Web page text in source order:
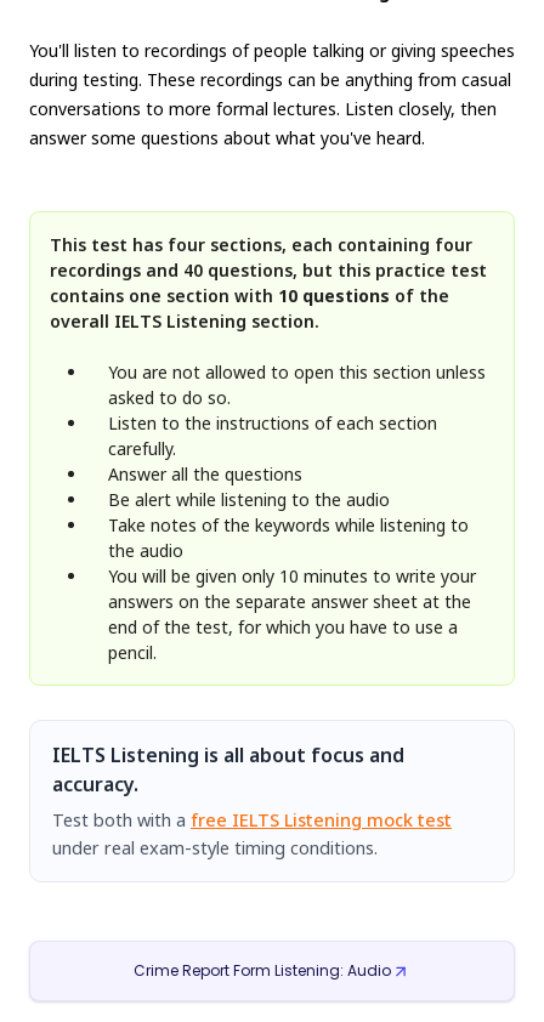
You'll listen to recordings of people talking or giving speeches
during testing. These recordings can be anything from casual
conversations to more formal lectures. Listen closely, then
answer some questions about what you've heard.
This test has four sections, each containing four
recordings and 40 questions, but this practice test
contains one section with 10 questions of the
overall IELTS Listening section.
You are not allowed to open this section unless
asked to do so.
Listen to the instructions of each section
carefully.
Answer all the questions
Be alert while listening to the audio
Take notes of the keywords while listening to
the audio
You will be given only 10 minutes to write your
answers on the separate answer sheet at the
end of the test, for which you have to use a
pencil.
IELTS Listening is all about focus and
accuracy.
Test both with a free IELTS Listening mock test
under real exam-style timing conditions.
Crime Report Form Listening: Audio